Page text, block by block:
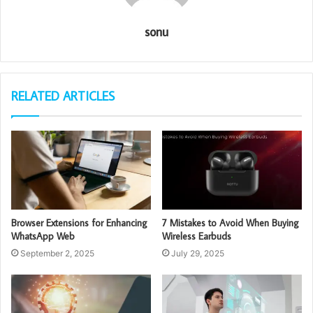
sonu
RELATED ARTICLES
Browser Extensions for Enhancing
WhatsApp Web
September 2, 2025
7 Mistakes to Avoid When Buying
Wireless Earbuds
July 29, 2025